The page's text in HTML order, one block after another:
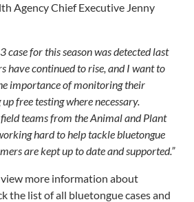
Agency Chief Executive Jenny
case for this season was detected last
have continued to rise, and I want to
importance of monitoring their
free testing where necessary.
field teams from the Animal and Plant
hard to help tackle bluetongue
are kept up to date and supported.”
view more information about
the list of all bluetongue cases and